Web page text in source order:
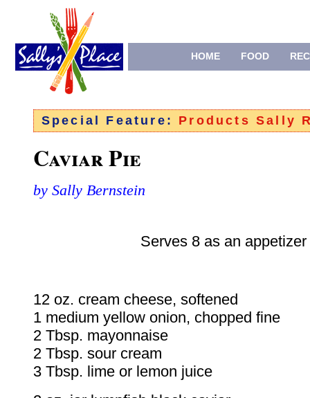
HOME FOOD
Special Feature: Products Sally
Caviar Pie
by Sally Bernstein
Serves 8 as an appetizer
12 oz. cream cheese, softened
1 medium yellow onion, chopped fine
2 Tbsp. mayonnaise
2 Tbsp. sour cream
3 Tbsp. lime or lemon juice